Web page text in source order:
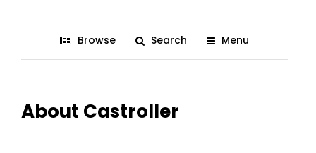
Browse Search Menu
About Castroller